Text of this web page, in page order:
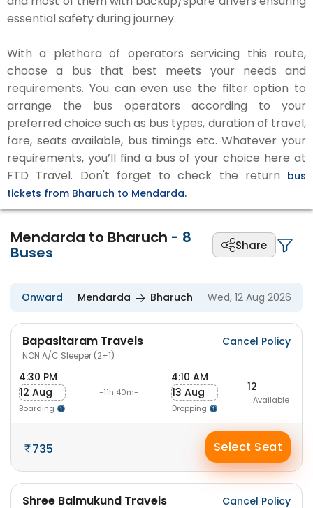
essential safety during journey.
With a plethora of operators servicing this route,
choose a bus that best meets your needs and
requirements. You can even use the filter option to
arrange the bus operators according to your
preferred choice such as bus types, duration of travel,
fare, seats available, bus timings etc. Whatever your
requirements, you’ll find a bus of your choice here at
FTD Travel. Don't forget to check the return bus
tickets from Bharuch to Mendarda.
Mendarda to Bharuch - 8
Buses Share
Onward Mendarda Bharuch Wed, 12 Aug 2026
Bapasitaram Travels
NON A/C Sleeper (2+1)
Cancel Policy
4:30 PM
12 Aug
Boarding
-11h 40m-
4:10 AM
13 Aug
Dropping
12
Available
735 Select Seat
Shree Balmukund Travels Cancel Policy